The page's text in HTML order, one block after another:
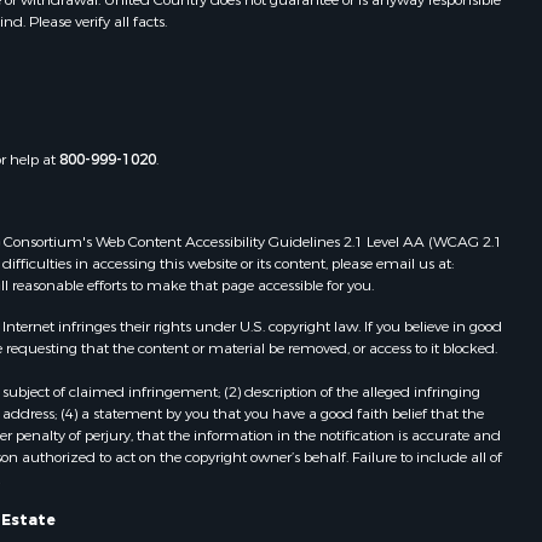
county,
county,
Properties for sale in Leesburg, VA
Properties for sale in Keysville, VA
Properties for sale in Red Oak, VA
Properties for sale in Salem, VA
VA
Properties for sale in Suffolk, VA
Properties for sale in Aroda, VA
Please verify all facts.
help at800-999-1020.
Web Content Accessibility Guidelines 2.1 Level AA (WCAG 2.1
in accessing this website or its content, please email us at:
efforts to make that page accessible for you.
infringes their rights under U.S. copyright law. If you believe in good
that the content or material be removed, or access to it blocked.
of claimed infringement; (2) description of the alleged infringing
(4) a statement by you that you have a good faith belief that the
penalty of perjury, that the information in the notification is accurate and
authorized to act on the copyright owner’s behalf. Failure to include all of
Estate